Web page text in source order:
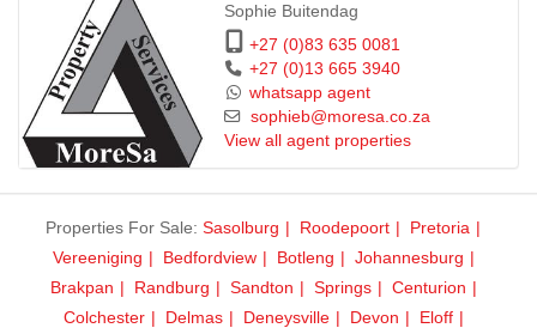
Sophie Buitendag
+27 (0)83 635 0081
+27 (0)13 665 3940
whatsapp agent
sophieb@moresa.co.za
View all agent properties
Properties For Sale: Sasolburg Roodepoort
Pretoria
Vereeniging
Bedfordview Botleng
Johannesburg
Brakpan
Randburg Sandton Springs
Centurion
Colchester
Delmas Deneysville Devon
Eloff